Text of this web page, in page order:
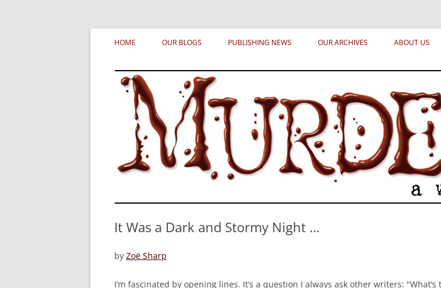
Skip
to
content
Murderati
MURDERATI examines critical themes, historical archetypes and trends in publishing,
HOME OUR BLOGS PUBLISHING NEWS OUR ARCHIVES ABOUT US
It Was a Dark and Stormy Night …
by Zoë Sharp
I’m fascinated by opening lines. It’s a question I always ask other writers: "What’s